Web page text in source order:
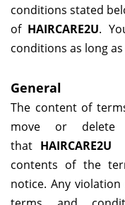
conditions stated
of HAIRCARE2U.
conditions as long
General
The content of
move or
that HAIRCARE2U
contents of the
notice. Any